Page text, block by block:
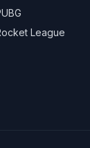
League